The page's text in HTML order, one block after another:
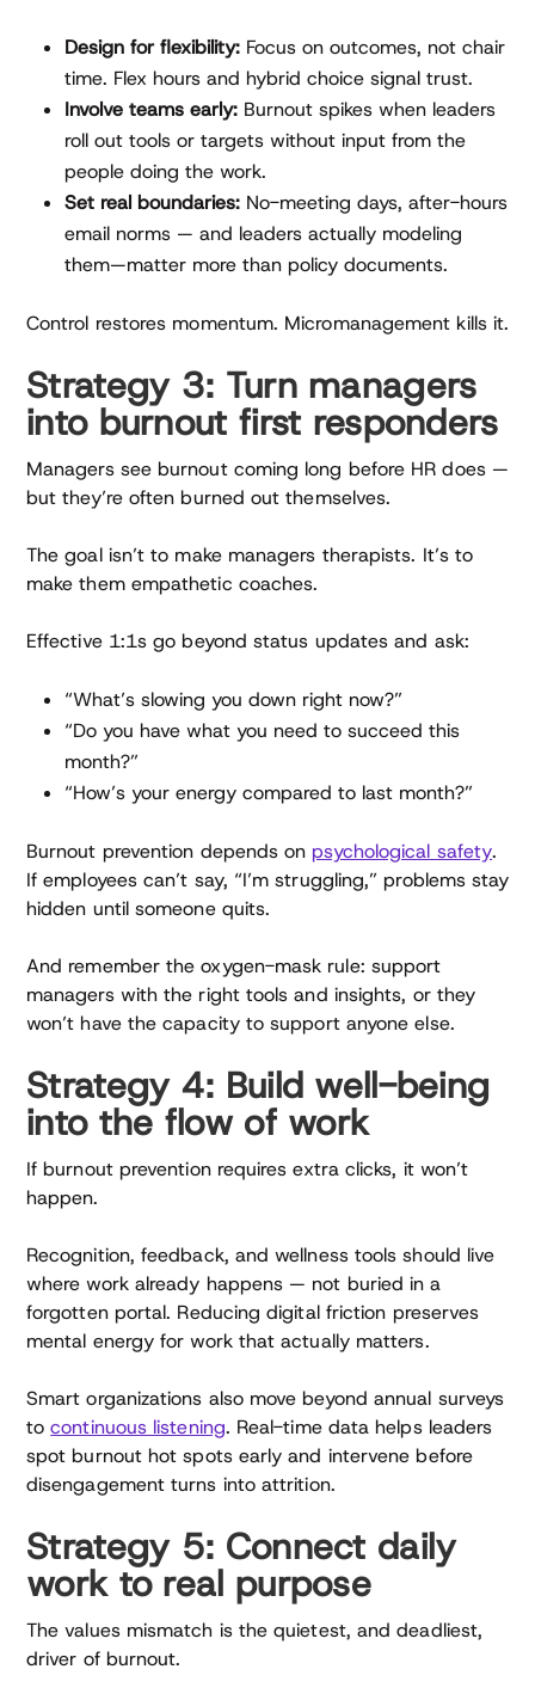
Design for flexibility: Focus on outcomes, not chair
time. Flex hours and hybrid choice signal trust.
Involve teams early: Burnout spikes when leaders
roll out tools or targets without input from the
people doing the work.
Set real boundaries: No-meeting days, after-hours
email norms — and leaders actually modeling
them—matter more than policy documents.
Control restores momentum. Micromanagement kills it.
Strategy 3: Turn managers
into burnout first responders
Managers see burnout coming long before HR does —
but they’re often burned out themselves.
The goal isn’t to make managers therapists. It’s to
make them empathetic coaches.
Effective 1:1s go beyond status updates and ask:
“What’s slowing you down right now?”
“Do you have what you need to succeed this
month?”
“How’s your energy compared to last month?”
Burnout prevention depends onpsychological safety.
If employees can’t say, “I’m struggling,” problems stay
hidden until someone quits.
And remember the oxygen-mask rule: support
managers with the right tools and insights, or they
won’t have the capacity to support anyone else.
Strategy 4: Build well-being
into the flow of work
If burnout prevention requires extra clicks, it won’t
happen.
Recognition, feedback, and wellness tools should live
where work already happens — not buried in a
forgotten portal. Reducing digital friction preserves
mental energy for work that actually matters.
Smart organizations also move beyond annual surveys
tocontinuous listening. Real-time data helps leaders
spot burnout hot spots early and intervene before
disengagement turns into attrition.
Strategy 5: Connect daily
work to real purpose
The values mismatch is the quietest, and deadliest,
driver of burnout.